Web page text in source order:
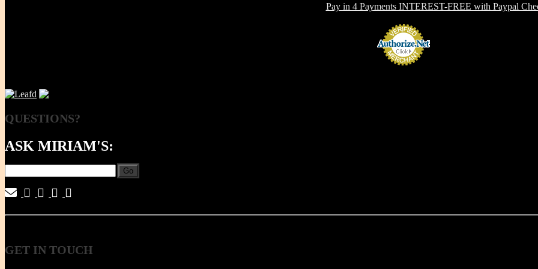
Pay in 4 Payments INTEREST-FREE with Paypal
QUESTIONS?
ASK MIRIAM'S:
Go
GET IN TOUCH